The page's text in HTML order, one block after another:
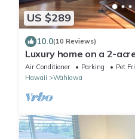
US $289
10.0(10 Reviews)
Luxury home on a 2-
Central Oahu
Air Conditioner Parking
Pet
Hawaii
Wahiawa